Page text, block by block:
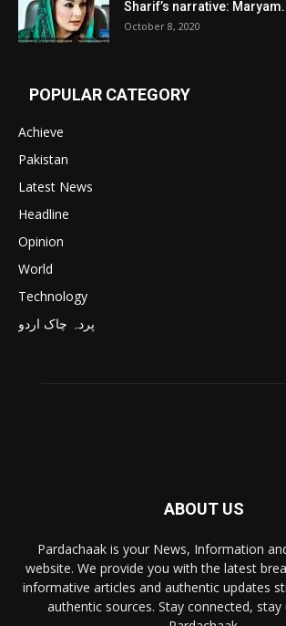
Sharif’s narrative:
October 8, 2020
POPULAR CATEGORY
Achieve
Pakistan
Latest News
Headline
Opinion
World
Technology
پردہ چاک اردو
ABOUT US
Pardachaak is your News, Information
website. We provide you with the latest
informative articles and authentic updates
authentic sources. Stay connected,